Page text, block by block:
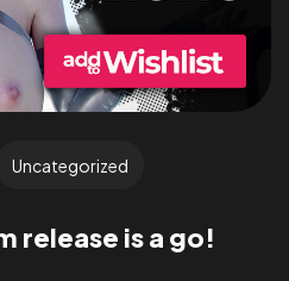
Uncategorized
release is a go!